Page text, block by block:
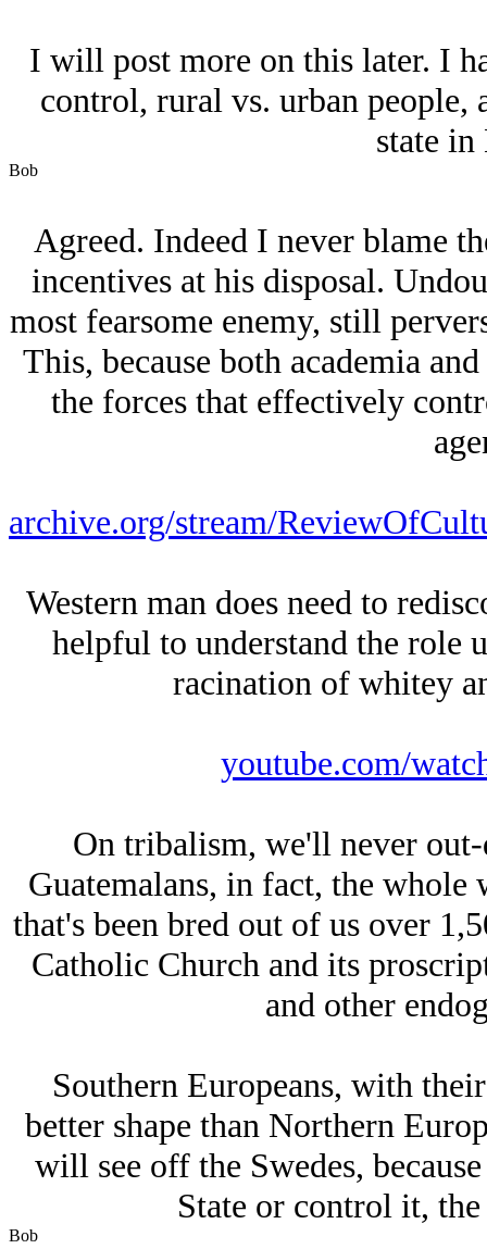
I will post more on this later. I
control, rural vs. urban people,
state
Bob
Agreed. Indeed I never blame
incentives at his disposal.
most fearsome enemy, still
This, because both academia
the forces that effectively
archive.org/stream/
Western man does need to
helpful to understand the role
racination of whitey
youtube.com/
On tribalism, we'll never
Guatemalans, in fact, the whole
that's been bred out of us over
Catholic Church and its
and other
Southern Europeans, with
better shape than Northern
will see off the Swedes,
State or control it,
Bob